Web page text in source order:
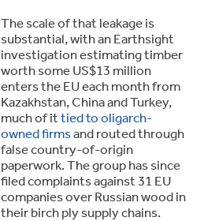
The scale of that leakage is
substantial, with an Earthsight
investigation estimating timber
worth some US$13 million
enters the EU each month from
Kazakhstan, China and Turkey,
much of ittied to oligarch-
owned firmsand routed through
false country-of-origin
paperwork. The group has since
filed complaints against 31 EU
companies over Russian wood in
their birch ply supply chains.